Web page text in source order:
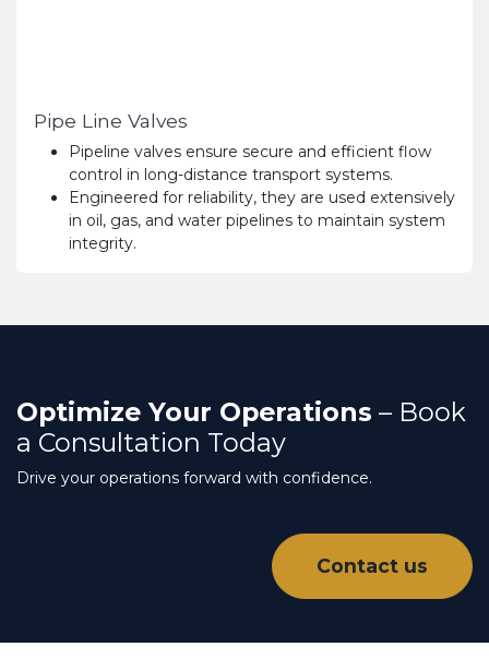
Pipe Line Valves
Pipeline valves ensure secure and efficient flow
control in long-distance transport systems.
Engineered for reliability, they are used extensively
in oil, gas, and water pipelines to maintain system
integrity.
Optimize Your Operations – Book
a Consultation Today
Drive your operations forward with confidence.
Contact us